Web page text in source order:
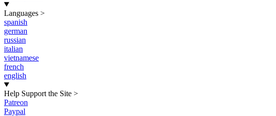
Languages >
spanish
german
russian
italian
vietnamese
french
english
Help Support the Site >
Patreon
Paypal